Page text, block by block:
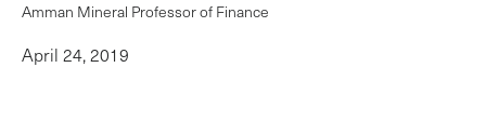
Amman Mineral Professor of Finance
April 24, 2019